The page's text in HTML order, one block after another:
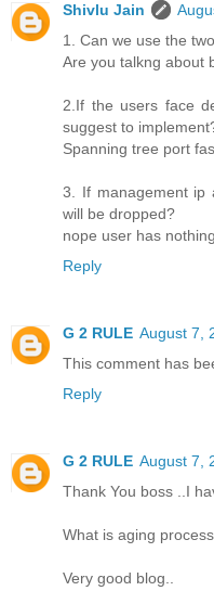
Shivlu Jain
1. Can we use the
Are you talkng about
2.If the users face
suggest to
Spanning tree port
3. If management ip
will be dropped?
nope user has
Reply
G 2 RULE August 7,
This comment has
Reply
G 2 RULE August 7,
Thank You boss ..I
What is aging
Very good blog..